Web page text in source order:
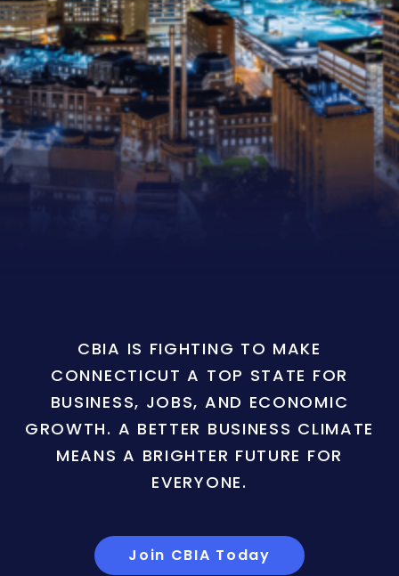
CBIA IS FIGHTING TO MAKE
CONNECTICUT A TOP STATE FOR
BUSINESS, JOBS, AND ECONOMIC
GROWTH. A BETTER BUSINESS CLIMATE
MEANS A BRIGHTER FUTURE FOR
EVERYONE.
Join CBIA Today